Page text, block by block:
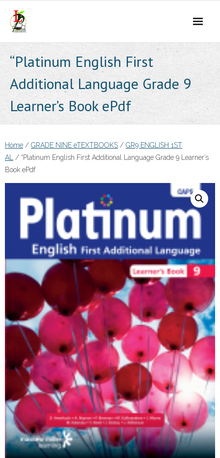
content
“Platinum English First
Additional Language Grade 9
Learner’s Book ePdf
Home / GRADE NINE eTEXTBOOKS / GR9 ENGLISH 1ST
AL
/ “Platinum English First Additional Language Grade 9 Learner’s
Book ePdf